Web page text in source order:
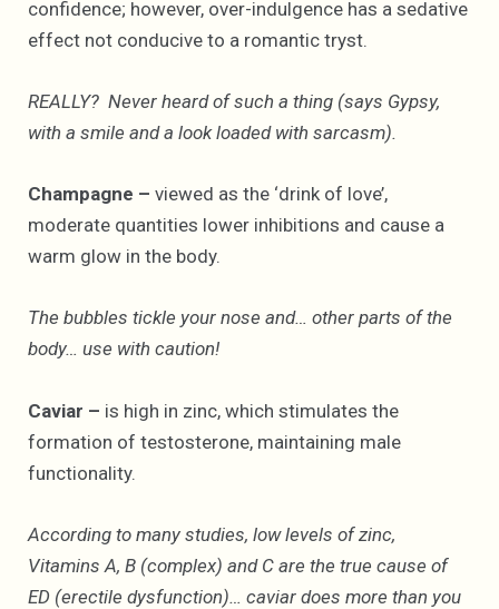
confidence; however, over-indulgence has a sedative
effect not conducive to a romantic tryst.
REALLY? Never heard of such a thing (says Gypsy,
with a smile and a look loaded with sarcasm).
Champagne – viewed as the ‘drink of love’,
moderate quantities lower inhibitions and cause a
warm glow in the body.
The bubbles tickle your nose and… other parts of the
body… use with caution!
Caviar – is high in zinc, which stimulates the
formation of testosterone, maintaining male
functionality.
According to many studies, low levels of zinc,
Vitamins A, B (complex) and C are the true cause of
ED (erectile dysfunction)… caviar does more than you